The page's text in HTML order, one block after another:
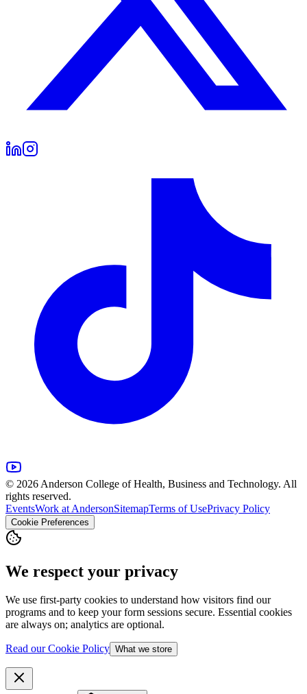
© 2026 Anderson College of Health, Business and Technology. All
rights reserved.
EventsWork at AndersonSitemapTerms of UsePrivacy Policy
Cookie Preferences
We respect your privacy
We use first-party cookies to understand how visitors find our
programs and to keep your form sessions secure. Essential cookies
are always on; analytics are optional.
Read our Cookie Policy What we store